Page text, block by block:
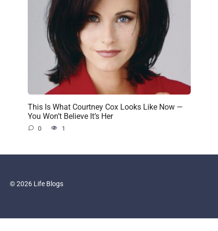
This Is What Courtney Cox Looks Like Now —
You Won’t Believe It’s Her
0 1
© 2026 Life Blogs